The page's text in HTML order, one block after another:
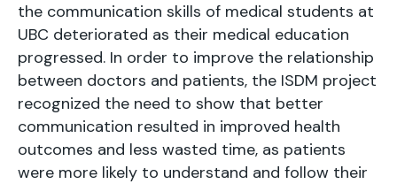
the communication skills of medical students at
UBC deteriorated as their medical education
progressed. In order to improve the relationship
between doctors and patients, the ISDM project
recognized the need to show that better
communication resulted in improved health
outcomes and less wasted time, as patients
were more likely to understand and follow their